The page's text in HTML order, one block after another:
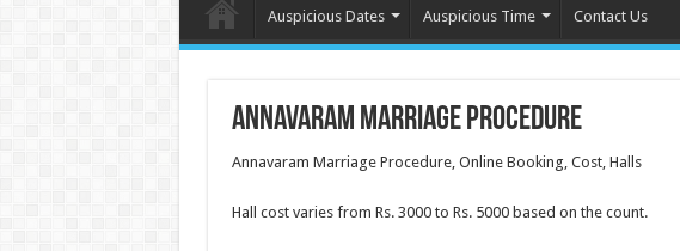
Auspicious Dates Auspicious Time Contact Us
Annavaram Marriage Procedure
Annavaram Marriage Procedure, Online Booking, Cost, Halls
Hall cost varies from Rs. 3000 to Rs. 5000 based on the count.